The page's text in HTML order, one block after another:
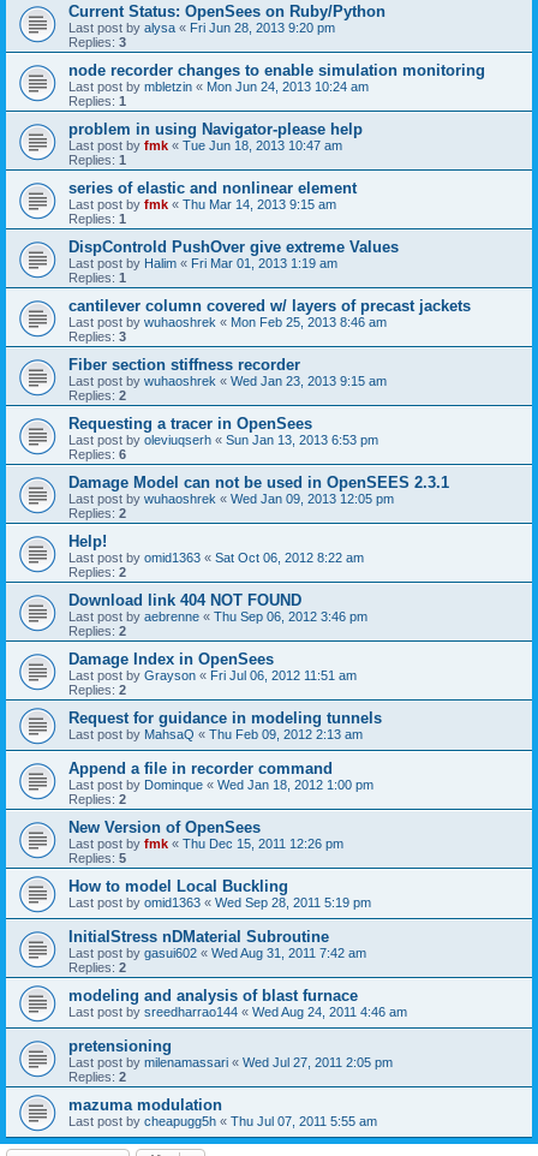
Current Status: OpenSees on Ruby/Python
Last post by alysa « Fri Jun 28, 2013 9:20 pm
Replies: 3
node recorder changes to enable simulation monitoring
Last post by mbletzin « Mon Jun 24, 2013 10:24 am
Replies: 1
problem in using Navigator-please help
Last post by fmk « Tue Jun 18, 2013 10:47 am
Replies: 1
series of elastic and nonlinear element
Last post by fmk « Thu Mar 14, 2013 9:15 am
Replies: 1
DispControld PushOver give extreme Values
Last post by Halim « Fri Mar 01, 2013 1:19 am
Replies: 1
cantilever column covered w/ layers of precast jackets
Last post by wuhaoshrek « Mon Feb 25, 2013 8:46 am
Replies: 3
Fiber section stiffness recorder
Last post by wuhaoshrek « Wed Jan 23, 2013 9:15 am
Replies: 2
Requesting a tracer in OpenSees
Last post by oleviuqserh « Sun Jan 13, 2013 6:53 pm
Replies: 6
Damage Model can not be used in OpenSEES 2.3.1
Last post by wuhaoshrek « Wed Jan 09, 2013 12:05 pm
Replies: 2
Help!
Last post by omid1363 « Sat Oct 06, 2012 8:22 am
Replies: 2
Download link 404 NOT FOUND
Last post by aebrenne « Thu Sep 06, 2012 3:46 pm
Replies: 2
Damage Index in OpenSees
Last post by Grayson « Fri Jul 06, 2012 11:51 am
Replies: 2
Request for guidance in modeling tunnels
Last post by MahsaQ « Thu Feb 09, 2012 2:13 am
Append a file in recorder command
Last post by Dominque « Wed Jan 18, 2012 1:00 pm
Replies: 2
New Version of OpenSees
Last post by fmk « Thu Dec 15, 2011 12:26 pm
Replies: 5
How to model Local Buckling
Last post by omid1363 « Wed Sep 28, 2011 5:19 pm
InitialStress nDMaterial Subroutine
Last post by gasui602 « Wed Aug 31, 2011 7:42 am
Replies: 2
modeling and analysis of blast furnace
Last post by sreedharrao144 « Wed Aug 24, 2011 4:46 am
pretensioning
Last post by milenamassari « Wed Jul 27, 2011 2:05 pm
Replies: 2
mazuma modulation
Last post by cheapugg5h « Thu Jul 07, 2011 5:55 am